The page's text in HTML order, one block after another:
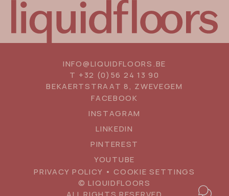
Floating
BOOK AN APPOINTMENT
INFO@LIQUIDFLOORS.BE
T +32 (0)56 24 13 90
BEKAERTSTRAAT 8, ZWEVEGEM
FACEBOOK
INSTAGRAM
LINKEDIN
PINTEREST
YOUTUBE
PRIVACY POLICY •COOKIE SETTINGS
© LIQUIDFLOORS